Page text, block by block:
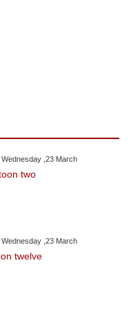
,23 March
two
,23 March
twelve